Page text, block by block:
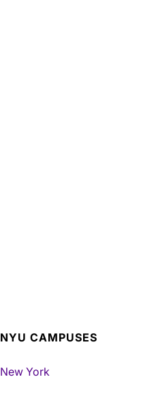
NYU CAMPUSES
New York